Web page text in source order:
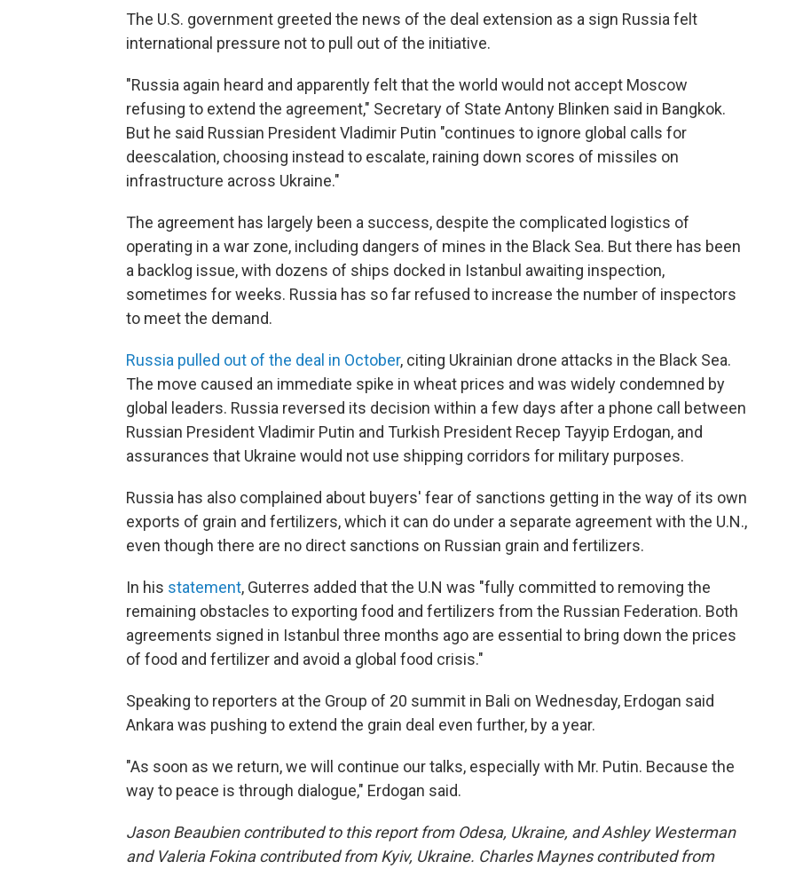
The U.S. government greeted the news of the deal extension as a sign Russia felt
international pressure not to pull out of the initiative.
"Russia again heard and apparently felt that the world would not accept Moscow
refusing to extend the agreement," Secretary of State Antony Blinken said in Bangkok.
But he said Russian President Vladimir Putin "continues to ignore global calls for
deescalation, choosing instead to escalate, raining down scores of missiles on
infrastructure across Ukraine."
The agreement has largely been a success, despite the complicated logistics of
operating in a war zone, including dangers of mines in the Black Sea. But there has been
a backlog issue, with dozens of ships docked in Istanbul awaiting inspection,
sometimes for weeks. Russia has so far refused to increase the number of inspectors
to meet the demand.
Russia pulled out of the deal in October, citing Ukrainian drone attacks in the Black Sea.
The move caused an immediate spike in wheat prices and was widely condemned by
global leaders. Russia reversed its decision within a few days after a phone call between
Russian President Vladimir Putin and Turkish President Recep Tayyip Erdogan, and
assurances that Ukraine would not use shipping corridors for military purposes.
Russia has also complained about buyers' fear of sanctions getting in the way of its own
exports of grain and fertilizers, which it can do under a separate agreement with the U.N.,
even though there are no direct sanctions on Russian grain and fertilizers.
In his statement, Guterres added that the U.N was "fully committed to removing the
remaining obstacles to exporting food and fertilizers from the Russian Federation. Both
agreements signed in Istanbul three months ago are essential to bring down the prices
of food and fertilizer and avoid a global food crisis."
Speaking to reporters at the Group of 20 summit in Bali on Wednesday, Erdogan said
Ankara was pushing to extend the grain deal even further, by a year.
"As soon as we return, we will continue our talks, especially with Mr. Putin. Because the
way to peace is through dialogue," Erdogan said.
Jason Beaubien contributed to this report from Odesa, Ukraine, and Ashley Westerman
and Valeria Fokina contributed from Kyiv, Ukraine. Charles Maynes contributed from